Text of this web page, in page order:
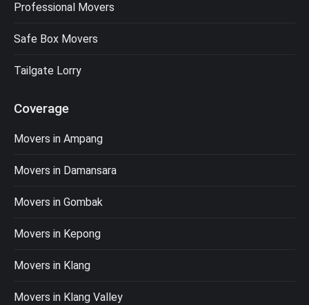
Professional Movers
Safe Box Movers
Tailgate Lorry
Coverage
Movers in Ampang
Movers in Damansara
Movers in Gombak
Movers in Kepong
Movers in Klang
Movers in Klang Valley